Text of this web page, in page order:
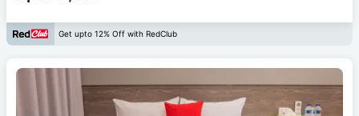
Get upto 12% Off with RedClub